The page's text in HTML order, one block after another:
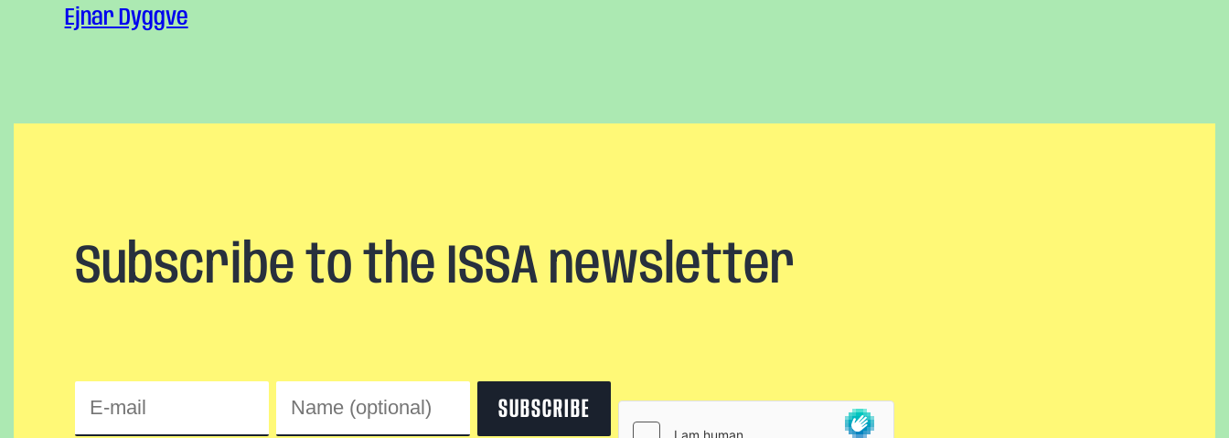
Ejnar Dyggve
Subscribe to the ISSA newsletter